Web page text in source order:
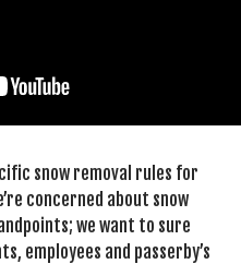
snow removal rules for
concerned about snow
we want to sure
employees and passerby’s